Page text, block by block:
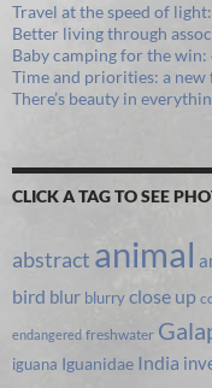
Travel at the speed of
Better living through
Baby camping for the win:
Time and priorities: a new
There’s beauty in
CLICK A TAG TO SEE
abstract animal
bird blur blurryclose up
endangered freshwater
iguana Iguanidae India